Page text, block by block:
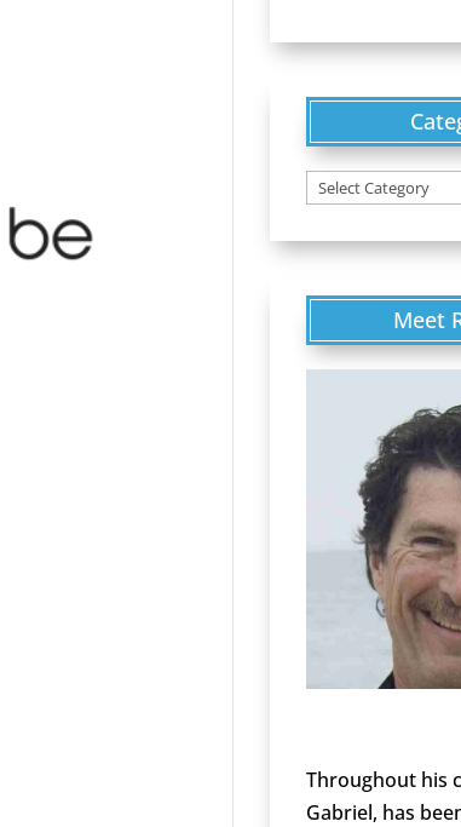
Categories
Meet
Throughout his
Gabriel, has